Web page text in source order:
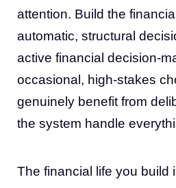
attention. Build the
automatic, structural
active financial decision-
occasional, high-stakes
genuinely benefit from
the system handle
The financial life you build